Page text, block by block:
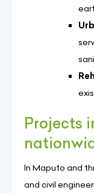
Projects
In Maputo and
and civil